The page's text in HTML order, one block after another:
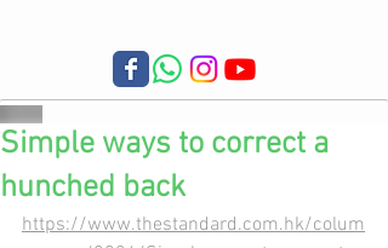
Simple ways to correct a
hunched back
https://www.thestandard.com.hk/colum